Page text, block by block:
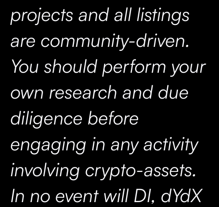
projects and all listings
are community-driven.
You should perform your
own research and due
diligence before
engaging in any activity
involving crypto-assets.
In no event will DI, dYdX